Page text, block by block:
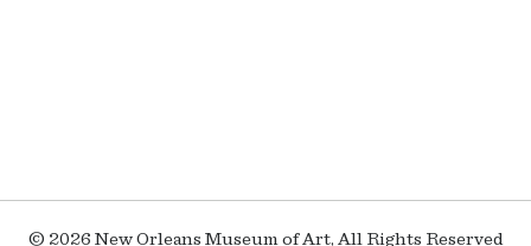
© 2026 New Orleans Museum of Art, All Rights Reserved